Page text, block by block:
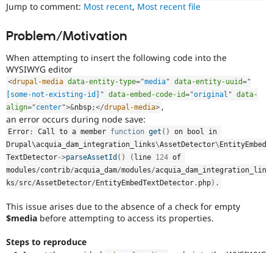
Drupal for
Healthcare
Drupal for
Drupal for
Drupal for
Tourism
Recipes
Site
Forum
Slack
Newsletters
Drupal
Drupal
Jump to comment: Most recent, Most recent file
Problem/Motivation
When attempting to insert the following code into the
WYSIWYG editor
<drupal-media data-entity-type="media" data-entity-uuid="
[some-not-existing-id]
" data-embed-code-id="original " data-
align="center">&nbsp;</drupal-media> ,
an error occurs during node save:
Error : Call to a member function get ( )
on bool in
Drupal\acquia_dam_integration_links\AssetDetector\ EntityEmbed
TextDetector->parseAssetId ( ) ( line 124 of
modules/contrib/acquia_dam/modules/acquia_dam_integration_lin
ks/src/AssetDetector/ EntityEmbedTextDetector . php) .
This issue arises due to the absence of a check for empty
$media before attempting to access its properties.
Steps to reproduce